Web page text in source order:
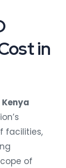
in
facilities,
of